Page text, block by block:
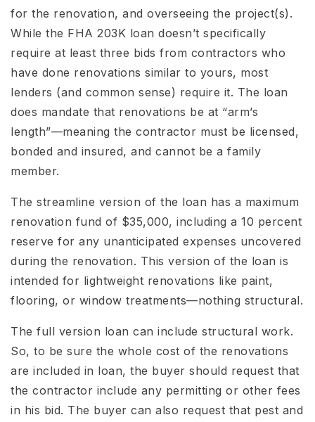
for the renovation, and overseeing the project(s).
While the FHA 203K loan doesn’t specifically
require at least three bids from contractors who
have done renovations similar to yours, most
lenders (and common sense) require it. The loan
does mandate that renovations be at “arm’s
length”—meaning the contractor must be licensed,
bonded and insured, and cannot be a family
member.
The streamline version of the loan has a maximum
renovation fund of $35,000, including a 10 percent
reserve for any unanticipated expenses uncovered
during the renovation. This version of the loan is
intended for lightweight renovations like paint,
flooring, or window treatments—nothing structural.
The full version loan can include structural work.
So, to be sure the whole cost of the renovations
are included in loan, the buyer should request that
the contractor include any permitting or other fees
in his bid. The buyer can also request that pest and